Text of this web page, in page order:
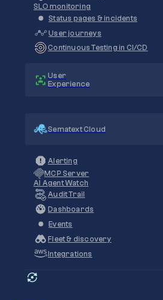
SLO monitoring
Status pages & incidents
User journeys
Continuous Testing in CI/CD
User
Experience
Sematext Cloud
Alerting
MCP Server
AI Agent Watch
Audit Trail
Dashboards
Events
Fleet & discovery
Integrations